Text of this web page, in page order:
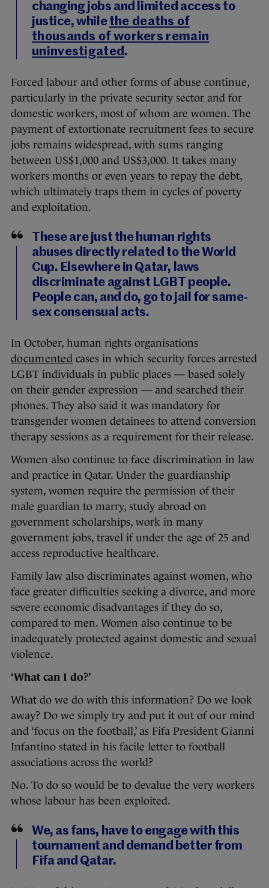
changing jobs and limited access to
justice, whilethe deaths of
thousands of workers remain
uninvestigated.
Forced labour and other forms of abuse continue,
particularly in the private security sector and for
domestic workers, most of whom are women. The
payment of extortionate recruitment fees to secure
jobs remains widespread, with sums ranging
between US$1,000 and US$3,000. It takes many
workers months or even years to repay the debt,
which ultimately traps them in cycles of poverty
and exploitation.
These are just the human rights
abuses directly related to the World
Cup. Elsewhere in Qatar, laws
discriminate against LGBT people.
People can, and do, go to jail for same-
sex consensual acts.
In October, human rights organisations
documented cases in which security forces arrested
LGBT individuals in public places — based solely
on their gender expression — and searched their
phones. They also said it was mandatory for
transgender women detainees to attend conversion
therapy sessions as a requirement for their release.
Women also continue to face discrimination in law
and practice in Qatar. Under the guardianship
system, women require the permission of their
male guardian to marry, study abroad on
government scholarships, work in many
government jobs, travel if under the age of 25 and
access reproductive healthcare.
Family law also discriminates against women, who
face greater difficulties seeking a divorce, and more
severe economic disadvantages if they do so,
compared to men. Women also continue to be
inadequately protected against domestic and sexual
violence.
‘What can I do?’
What do we do with this information? Do we look
away? Do we simply try and put it out of our mind
and ‘focus on the football,’ as Fifa President Gianni
Infantino stated in his facile letter to football
associations across the world?
No. To do so would be to devalue the very workers
whose labour has been exploited.
We, as fans, have to engage with this
tournament and demand better from
Fifa and Qatar.